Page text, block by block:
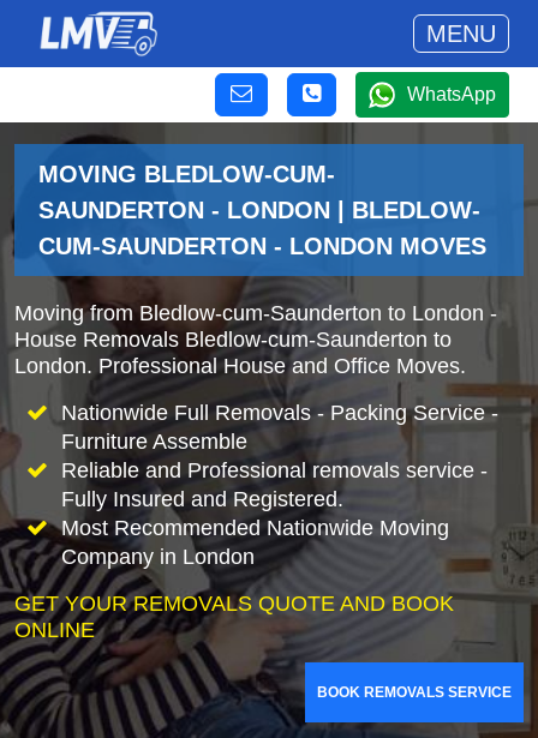
MENU
WhatsApp
MOVING BLEDLOW-CUM-
SAUNDERTON - LONDON | BLEDLOW-
CUM-SAUNDERTON - LONDON MOVES
Moving from Bledlow-cum-Saunderton to London -
House Removals Bledlow-cum-Saunderton to
London. Professional House and Office Moves.
Nationwide Full Removals - Packing Service -
Furniture Assemble
Reliable and Professional removals service -
Fully Insured and Registered.
Most Recommended Nationwide Moving
Company in London
GET YOUR REMOVALS QUOTE AND BOOK
ONLINE
BOOK REMOVALS SERVICE